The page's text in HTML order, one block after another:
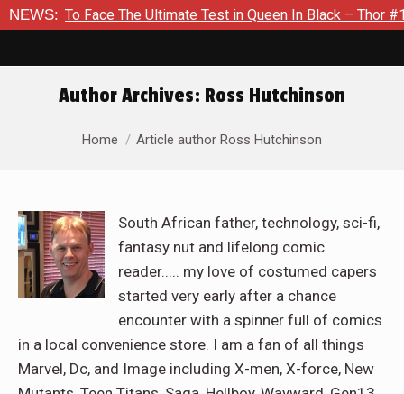
NEWS:The Ultimate Test in Queen In Black – Thor #1
Author Archives: Ross Hutchinson
You are here:
Home Article author Ross Hutchinson
South African father, technology, sci-fi,
fantasy nut and lifelong comic
reader..... my love of costumed capers
started very early after a chance
encounter with a spinner full of comics
in a local convenience store. I am a fan of all things
Marvel, Dc, and Image including X-men, X-force, New